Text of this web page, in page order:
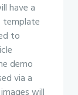
have a
template
to
demo
via a